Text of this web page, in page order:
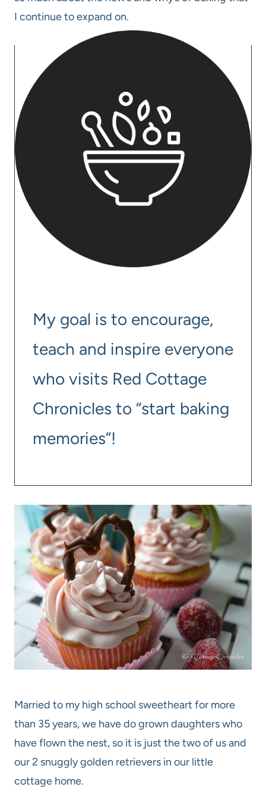
I continue to expand on.
My goal is to encourage,
teach and inspire everyone
who visits Red Cottage
Chronicles to “start baking
memories”!
Married to my high school sweetheart for more
than 35 years, we have do grown daughters who
have flown the nest, so it is just the two of us and
our 2 snuggly golden retrievers in our little
cottage home.